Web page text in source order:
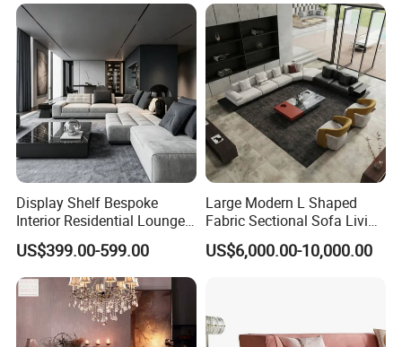
Display Shelf Bespoke
Interior Residential Lounge
Living Room Furniture
US$399.00-599.00
Large Modern L Shaped
Fabric Sectional Sofa Living
Room Furniture Set for
Spacious Family
US$6,000.00-10,000.00